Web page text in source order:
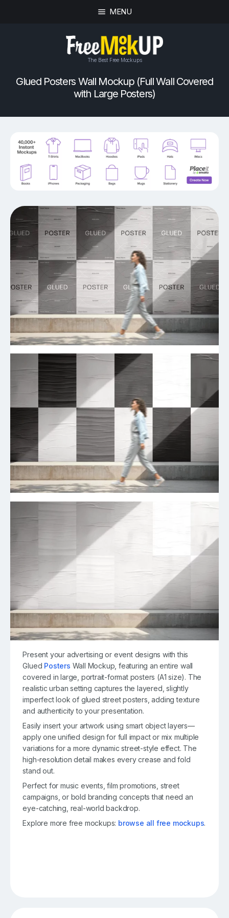
MENU
The Best Free Mockups
Glued Posters Wall Mockup (Full Wall Covered
with Large Posters)
Present your advertising or event designs with this
Glued Posters Wall Mockup, featuring an entire wall
covered in large, portrait-format posters (A1 size). The
realistic urban setting captures the layered, slightly
imperfect look of glued street posters, adding texture
and authenticity to your presentation.
Easily insert your artwork using smart object layers—
apply one unified design for full impact or mix multiple
variations for a more dynamic street-style effect. The
high-resolution detail makes every crease and fold
stand out.
Perfect for music events, film promotions, street
campaigns, or bold branding concepts that need an
eye-catching, real-world backdrop.
Explore more free mockups: browse all free mockups.